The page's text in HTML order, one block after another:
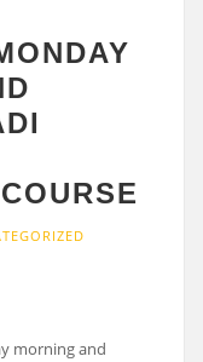
morning and